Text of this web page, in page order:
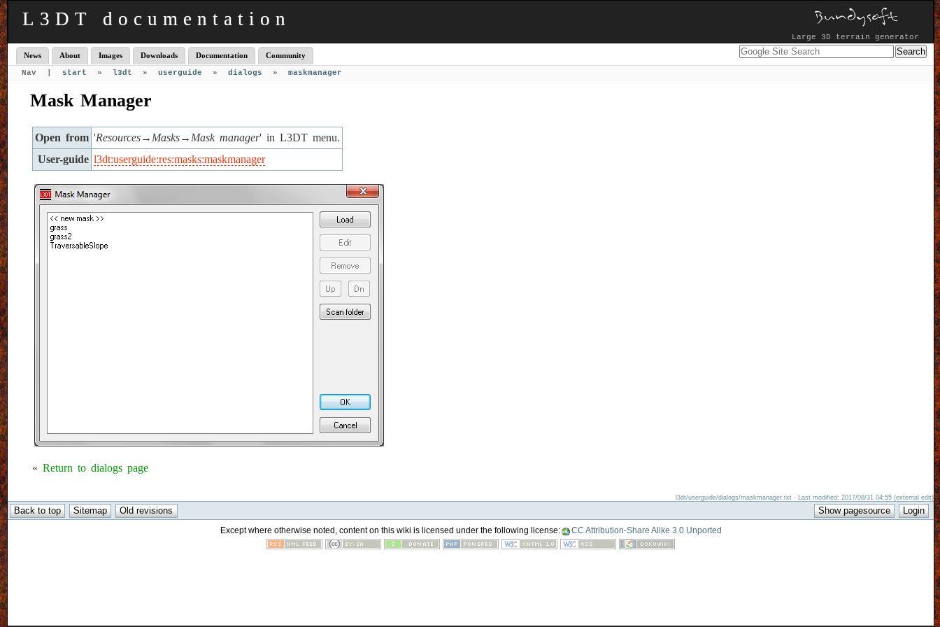
L3DT documentation
Large 3D terrain generator
News About Images Downloads Documentation Community
Nav | start » l3dt » userguide » dialogs » maskmanager
Mask Manager
Open from 'Resources→Masks→Mask manager' in L3DT menu.
User-guide l3dt:userguide:res:masks:maskmanager
« Return to dialogs page
l3dt/userguide/dialogs/maskmanager.txt · Last modified: 2017/08/31 04:55 (external edit)
Except where otherwise noted, content on this wiki is licensed under the following license: CC Attribution-Share Alike 3.0 Unported